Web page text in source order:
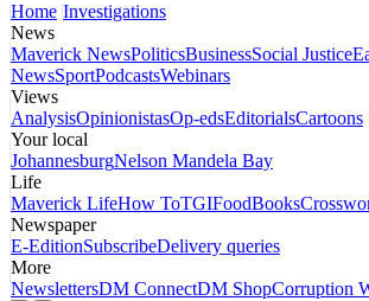
Home Investigations
News
Maverick NewsPoliticsBusinessSocial Justice
NewsSportPodcastsWebinars
Views
AnalysisOpinionistasOp-edsEditorialsCartoons
Your local
JohannesburgNelson Mandela Bay
Life
Maverick LifeHow ToTGIFoodBooks
Newspaper
E-EditionSubscribeDelivery queries
More
NewslettersDM ConnectDM ShopCorruption